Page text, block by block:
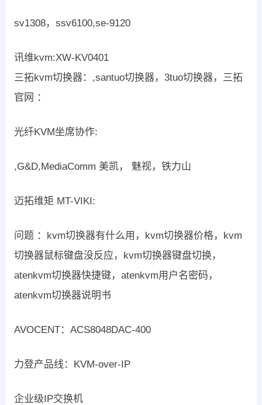
sv1308，ssv6100,se-9120
讯维kvm:XW-KV0401
三拓kvm切换器：,santuo切换器，3tuo切换器，三拓
官网 ：
光纤KVM坐席协作:
,G&D,MediaComm 美凯， 魅视，铁力山
迈拓维矩 MT-VIKI:
问题 ：kvm切换器有什么用，kvm切换器价格，kvm
切换器鼠标键盘没反应，kvm切换器键盘切换，
atenkvm切换器快捷键，atenkvm用户名密码，
atenkvm切换器说明书
AVOCENT：ACS8048DAC-400
力登产品线：KVM-over-IP
企业级IP交换机